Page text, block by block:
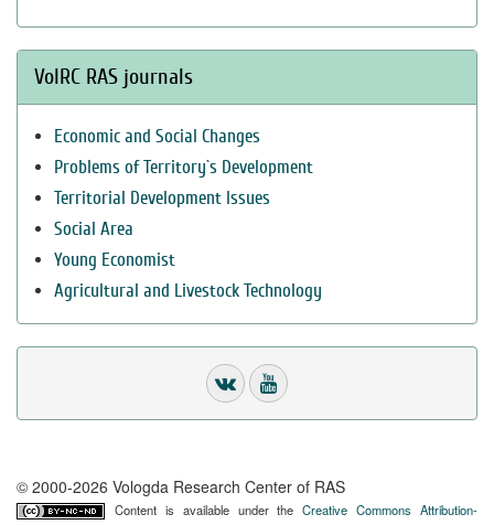
VolRC RAS journals
Economic and Social Changes
Problems of Territory`s Development
Territorial Development Issues
Social Area
Young Economist
Agricultural and Livestock Technology
© 2000-2026 Vologda Research Center of RAS
Content is available under theCreative Commons Attribution-